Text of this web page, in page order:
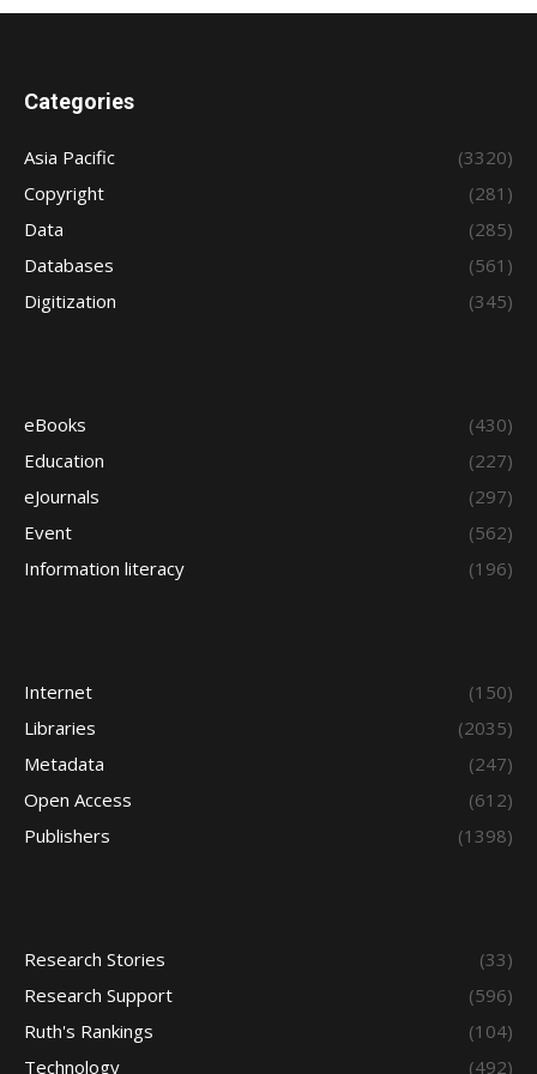
Categories
Asia Pacific
(3320)
Copyright
(281)
Data
(285)
Databases
(561)
Digitization
(345)
eBooks
(430)
Education
(227)
eJournals
(297)
Event
(562)
Information literacy
(196)
Internet
(150)
Libraries
(2035)
Metadata
(247)
Open Access
(612)
Publishers
(1398)
Research Stories
(33)
Research Support
(596)
Ruth's Rankings
(104)
Technology
(492)